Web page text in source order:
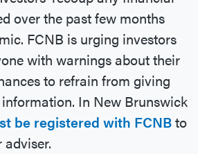
over the past few months
FCNB is urging investors
with warnings about their
to refrain from giving
In New Brunswick
be registered with FCNBto